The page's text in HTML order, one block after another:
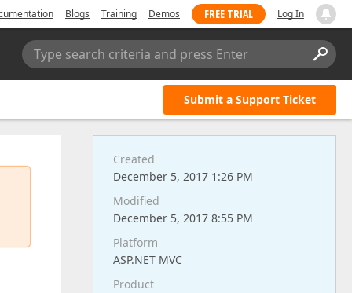
Blogs Training Demos FREE TRIAL Log In
Type search criteria and press Enter
Submit a Support Ticket
Created
December 5, 2017 1:26 PM
Modified
December 5, 2017 8:55 PM
Platform
ASP.NET MVC
Product